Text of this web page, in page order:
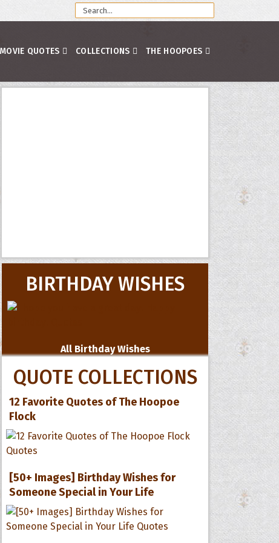
MOVIE QUOTES COLLECTIONS THE HOOPOES
BIRTHDAY WISHES
All Birthday Wishes
QUOTE COLLECTIONS
12 Favorite Quotes of The Hoopoe
Flock
[50+ Images] Birthday Wishes for
Someone Special in Your Life